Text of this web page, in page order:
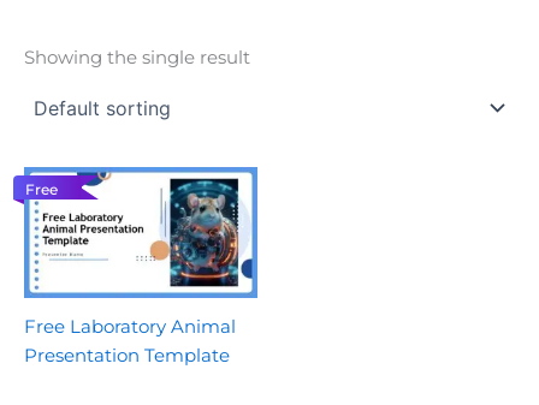
Showing the single result
Free
Free Laboratory Animal
Presentation Template